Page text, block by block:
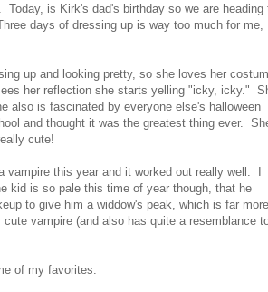
is Kirk's dad's birthday so we are heading
days of dressing up is way too much for me,
up and looking pretty, so she loves her
her reflection she starts yelling "icky, icky."
also is fascinated by everyone else's halloween
and thought it was the greatest thing ever.
cute!
vampire this year and it worked out really well. I
kid is so pale this time of year though, that he
to give him a widdow's peak, which is far more
vampire (and also has quite a resemblance
of my favorites.